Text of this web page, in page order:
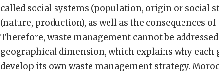
called social systems (population, origin or social
(nature, production), as well as the consequences
Therefore, waste management cannot be
geographical dimension, which explains why
develop its own waste management strategy.